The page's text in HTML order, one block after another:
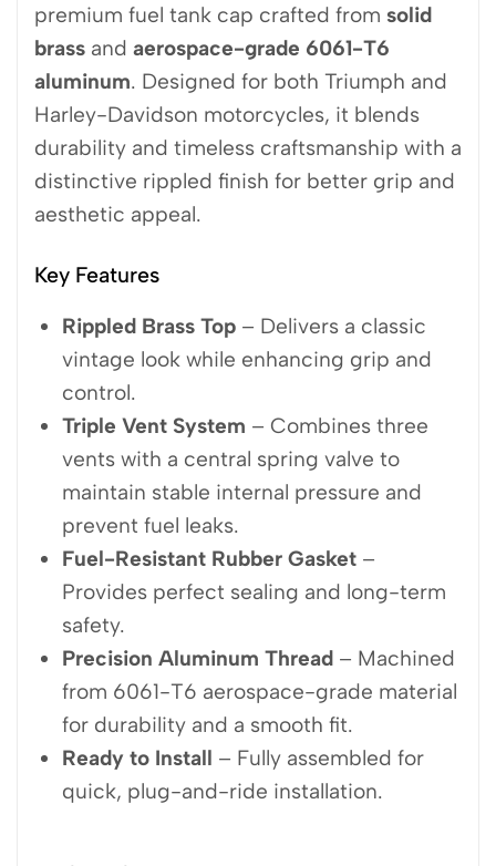
premium fuel tank cap crafted from solid
brass and aerospace-grade 6061-T6
aluminum. Designed for both Triumph and
Harley-Davidson motorcycles, it blends
durability and timeless craftsmanship with a
distinctive rippled finish for better grip and
aesthetic appeal.
Key Features
Rippled Brass Top– Delivers a classic
vintage look while enhancing grip and
control.
Triple Vent System – Combines three
vents with a central spring valve to
maintain stable internal pressure and
prevent fuel leaks.
Fuel-Resistant Rubber Gasket–
Provides perfect sealing and long-term
safety.
Precision Aluminum Thread– Machined
from 6061-T6 aerospace-grade material
for durability and a smooth fit.
Ready to Install – Fully assembled for
quick, plug-and-ride installation.